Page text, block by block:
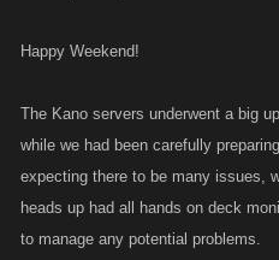
Happy Weekend!
The Kano servers underwent a big
while we had been carefully
expecting there to be many issues,
heads up had all hands on deck
to manage any potential problems.